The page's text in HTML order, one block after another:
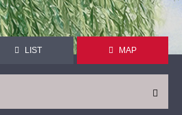
LIST MAP
CONTINUE